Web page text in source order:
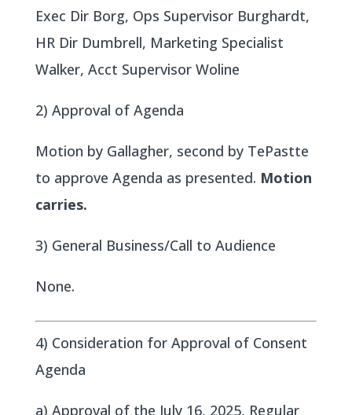
Exec Dir Borg, Ops Supervisor Burghardt,
HR Dir Dumbrell, Marketing Specialist
Walker, Acct Supervisor Woline
2) Approval of Agenda
Motion by Gallagher, second by TePastte
to approve Agenda as presented. Motion
carries.
3) General Business/Call to Audience
None.
4) Consideration for Approval of Consent
Agenda
a) Approval of the July 16, 2025, Regular